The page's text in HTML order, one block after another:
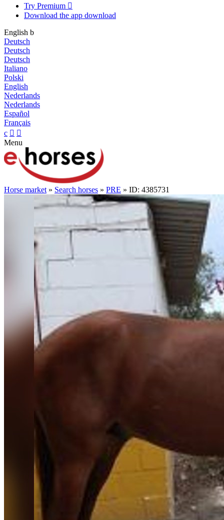
Try Premium 
Download the app download
English b
Deutsch
Deutsch
Deutsch
Italiano
Polski
English
Nederlands
Nederlands
Español
Français
c  
Menu
Horse market » Search horses » PRE » ID: 4385731